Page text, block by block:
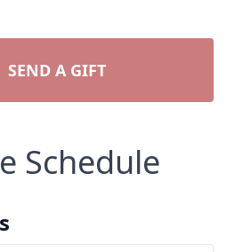
SEND A GIFT
Schedule